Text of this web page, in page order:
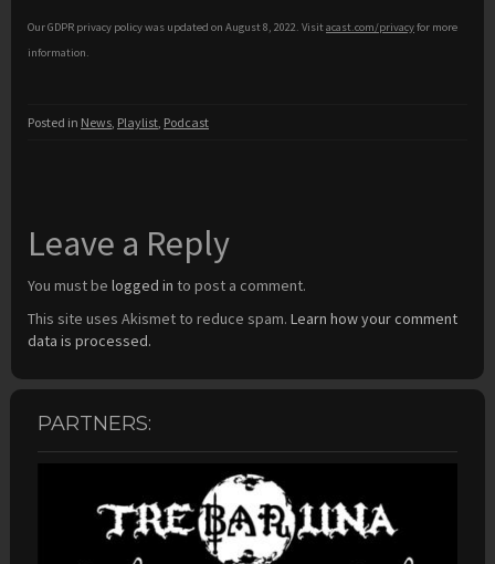
Our GDPR privacy policy was updated on August 8, 2022. Visitacast.com/privacyfor more
information.
Posted in News, Playlist, Podcast
Leave a Reply
You must be logged in to post a comment.
This site uses Akismet to reduce spam. Learn how your comment
data is processed.
PARTNERS: